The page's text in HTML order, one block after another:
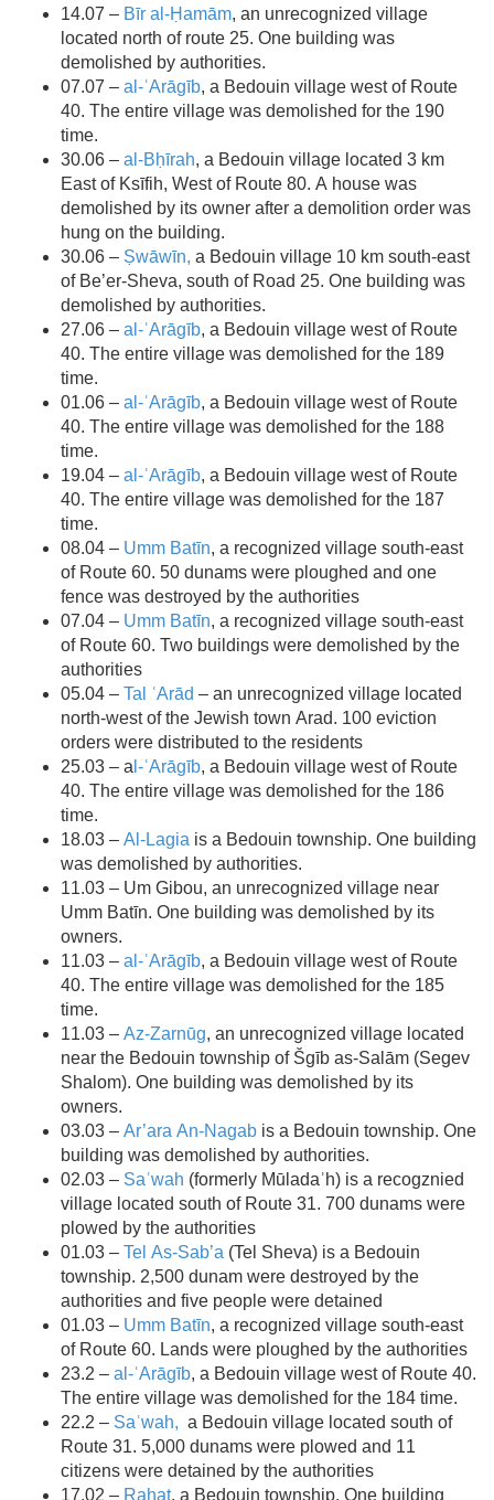
14.07 – Bīr al-Ḥamām, an unrecognized village
located north of route 25. One building was
demolished by authorities.
07.07 – al-ʿArāgīb, a Bedouin village west of Route
40. The entire village was demolished for the 190
time.
30.06 – al-Bḥīrah, a Bedouin village located 3 km
East of Ksīfih, West of Route 80. A house was
demolished by its owner after a demolition order was
hung on the building.
30.06 – Ṣwāwīn, a Bedouin village 10 km south-east
of Be’er-Sheva, south of Road 25. One building was
demolished by authorities.
27.06 – al-ʿArāgīb, a Bedouin village west of Route
40. The entire village was demolished for the 189
time.
01.06 – al-ʿArāgīb, a Bedouin village west of Route
40. The entire village was demolished for the 188
time.
19.04 – al-ʿArāgīb, a Bedouin village west of Route
40. The entire village was demolished for the 187
time.
08.04 – Umm Batīn, a recognized village south-east
of Route 60. 50 dunams were ploughed and one
fence was destroyed by the authorities
07.04 – Umm Batīn, a recognized village south-east
of Route 60. Two buildings were demolished by the
authorities
05.04 – Tal ʿArād – an unrecognized village located
north-west of the Jewish town Arad. 100 eviction
orders were distributed to the residents
25.03 – a l-ʿArāgīb, a Bedouin village west of Route
40. The entire village was demolished for the 186
time.
18.03 – Al-Lagia is a Bedouin township. One building
was demolished by authorities.
11.03 – Um Gibou, an unrecognized village near
Umm Batīn. One building was demolished by its
owners.
11.03 – al-ʿArāgīb, a Bedouin village west of Route
40. The entire village was demolished for the 185
time.
11.03 – Az-Zarnūg, an unrecognized village located
near the Bedouin township of Šgīb as-Salām (Segev
Shalom). One building was demolished by its
owners.
03.03 – Ar’ara An-Nagab is a Bedouin township. One
building was demolished by authorities.
02.03 – Saʿwah (formerly Mūladaʾh) is a recogznied
village located south of Route 31. 700 dunams were
plowed by the authorities
01.03 – Tel As-Sab’a (Tel Sheva) is a Bedouin
township. 2,500 dunam were destroyed by the
authorities and five people were detained
01.03 – Umm Batīn, a recognized village south-east
of Route 60. Lands were ploughed by the authorities
23.2 – al-ʿArāgīb, a Bedouin village west of Route 40.
The entire village was demolished for the 184 time.
22.2 – Saʿwah, a Bedouin village located south of
Route 31. 5,000 dunams were plowed and 11
citizens were detained by the authorities
17.02 – Rahat, a Bedouin township. One building